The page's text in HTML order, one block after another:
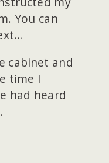
You can
cabinet and
time I
had heard